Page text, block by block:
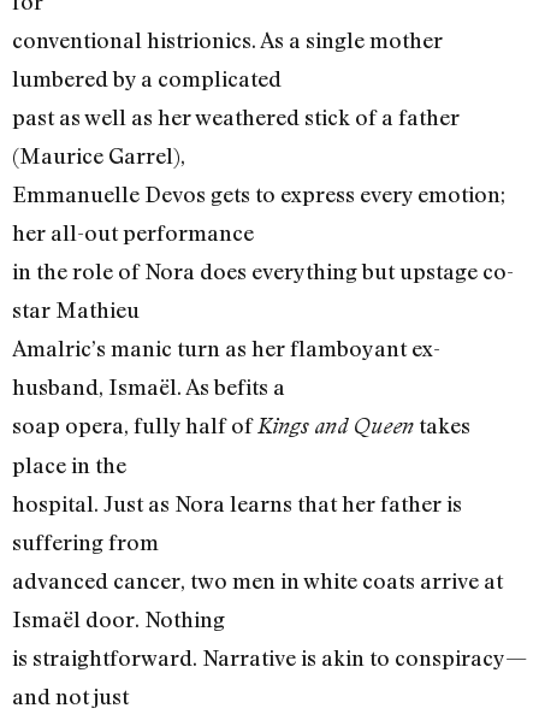
conventional histrionics. As a single mother
lumbered by a complicated
past as well as her weathered stick of a father
(Maurice Garrel),
Emmanuelle Devos gets to express every emotion;
her all-out performance
in the role of Nora does everything but upstage co-
star Mathieu
Amalric’s manic turn as her flamboyant ex-
husband, Ismaël. As befits a
soap opera, fully half ofKings and Queen takes
place in the
hospital. Just as Nora learns that her father is
suffering from
advanced cancer, two men in white coats arrive at
Ismaël door. Nothing
is straightforward. Narrative is akin to conspiracy—
and not just